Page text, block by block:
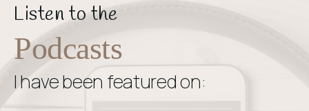
Listen to the
Podcasts
I have been featured on: